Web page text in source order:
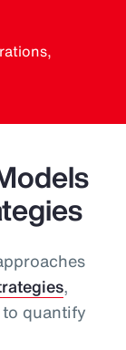
,
quantify